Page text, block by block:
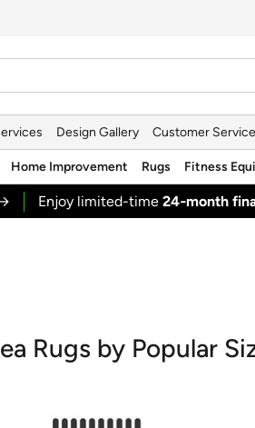
Design Gallery Customer
Home Improvement Rugs Fitness
Enjoy limited-time24‑month
Rugs by Popular